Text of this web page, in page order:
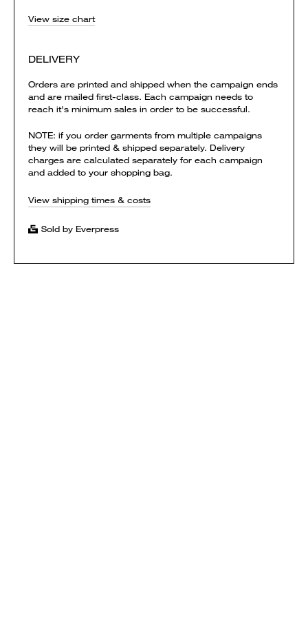
View size chart
DELIVERY
Orders are printed and shipped when the campaign ends
and are mailed first-class. Each campaign needs to
reach it's minimum sales in order to be successful.
NOTE: if you order garments from multiple campaigns
they will be printed & shipped separately. Delivery
charges are calculated separately for each campaign
and added to your shopping bag.
View shipping times & costs
Sold by Everpress